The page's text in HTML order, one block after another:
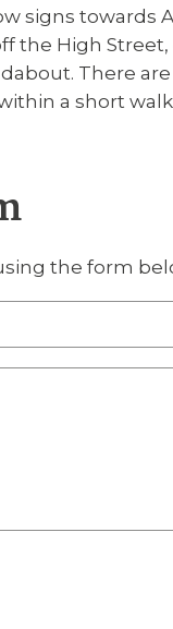
signs towards
the High
There are
a short
the form